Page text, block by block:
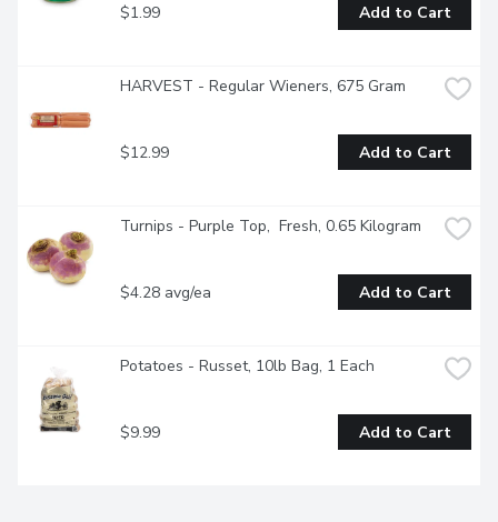
$1.99 Add to Cart
HARVEST - Regular Wieners, 675 Gram
$12.99 Add to Cart
Turnips - Purple Top,  Fresh, 0.65 Kilogram
$4.28 avg/ea Add to Cart
Potatoes - Russet, 10lb Bag, 1 Each
$9.99 Add to Cart